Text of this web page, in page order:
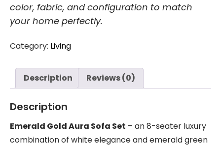
color, fabric, and configuration to match
your home perfectly.
Category: Living
Description Reviews (0)
Description
Emerald Gold Aura Sofa Set – an 8-seater luxury
combination of white elegance and emerald green